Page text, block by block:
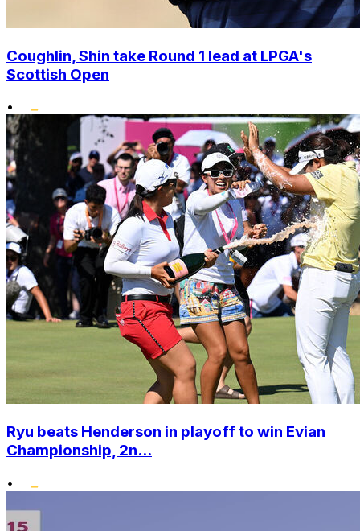
Coughlin, Shin take Round 1 lead at LPGA's
Scottish Open
•
Ryu beats Henderson in playoff to win Evian
Championship, 2n...
•